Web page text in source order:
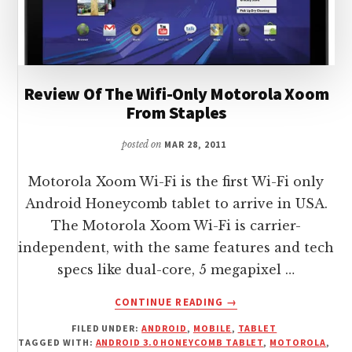
Review Of The Wifi-Only Motorola Xoom
From Staples
posted on MAR 28, 2011
Motorola Xoom Wi-Fi is the first Wi-Fi only
Android Honeycomb tablet to arrive in USA.
The Motorola Xoom Wi-Fi is carrier-
independent, with the same features and tech
specs like dual-core, 5 megapixel …
CONTINUE READING
ABOUT
OF
→
FILED UNDER:ANDROID, MOBILE, TABLET
TAGGED WITH: ANDROID 3.0 HONEYCOMB TABLET, MOTOROLA,